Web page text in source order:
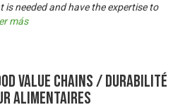
needed and have the expertise to
más
Value Chains / Durabilité
alimentaires